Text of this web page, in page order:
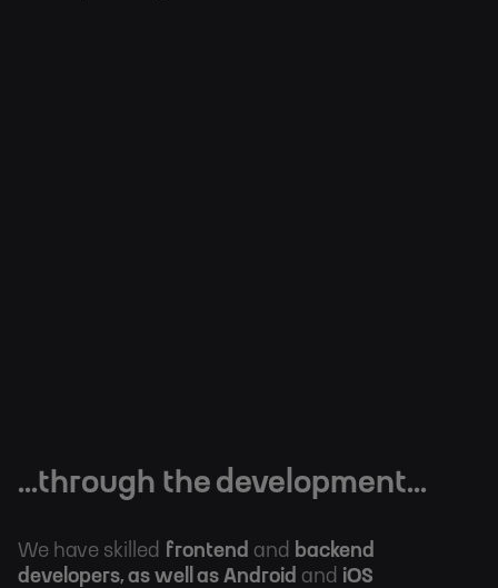
...through the development...
We have skilled frontend and backend
developers, as well as Android and iOS